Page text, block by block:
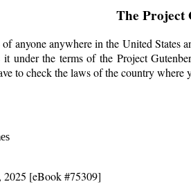
The Project
anyone anywhere in the United States
under the terms of the Project
to check the laws of the country where
2025 [eBook #75309]